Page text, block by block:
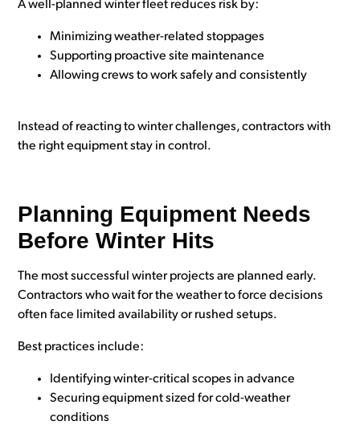
A well-planned winter fleet reduces risk by:
Minimizing weather-related stoppages
Supporting proactive site maintenance
Allowing crews to work safely and consistently
Instead of reacting to winter challenges, contractors with
the right equipment stay in control.
Planning Equipment Needs
Before Winter Hits
The most successful winter projects are planned early.
Contractors who wait for the weather to force decisions
often face limited availability or rushed setups.
Best practices include:
Identifying winter-critical scopes in advance
Securing equipment sized for cold-weather
conditions